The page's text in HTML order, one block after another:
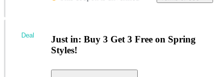
Just in: Buy 3 Get 3 Free on Spring
Styles!
Deal